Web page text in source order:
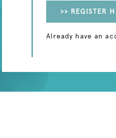
>> REGISTER
Already have an